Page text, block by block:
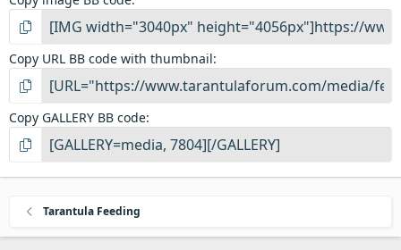
Copy URL BB code with thumbnail
Copy GALLERY BB code
Tarantula Feeding